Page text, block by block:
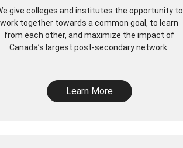
give colleges and institutes the opportunity to
work together towards a common goal, to learn
from each other, and maximize the impact of
Canada’s largest post-secondary network.
Learn More